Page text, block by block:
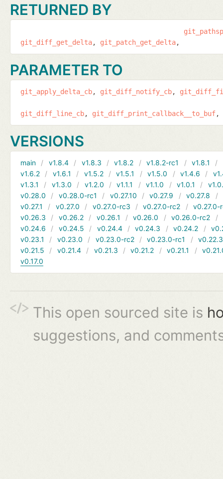
RETURNED BY
git_diff_get_delta git_patch_get_delta
PARAMETER TO
git_apply_delta_cb git_diff_notify_cb
git_diff_line_cb git_diff_print_callback__to_buf
VERSIONS
main v1.8.4 v1.8.3 v1.8.2 v1.8.2-rc1 v1.8.1
v1.6.2
v1.6.1 v1.5.2 v1.5.1 v1.5.0 v1.4.6
v1.3.1
v1.3.0 v1.2.0 v1.1.1 v1.1.0 v1.0.1
v0.28.0
v0.28.0-rc1 v0.27.10 v0.27.9 v0.27.8
v0.27.1
v0.27.0 v0.27.0-rc3 v0.27.0-rc2
v0.27.0-
v0.26.3
v0.26.2 v0.26.1 v0.26.0 v0.26.0-rc2
v0.24.6
v0.24.5 v0.24.4 v0.24.3 v0.24.2
v0.23.1
v0.23.0 v0.23.0-rc2 v0.23.0-rc1
v0.22.3
v0.21.5
v0.21.4 v0.21.3 v0.21.2 v0.21.1
v0.17.0
This open sourced site is
suggestions, and